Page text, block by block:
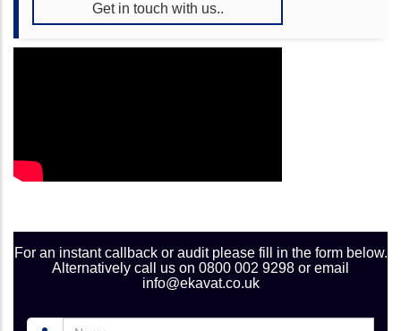
Get in touch with us..
For an instant callback or audit please fill in the form below.
Alternatively call us on 0800 002 9298 or email
info@ekavat.co.uk